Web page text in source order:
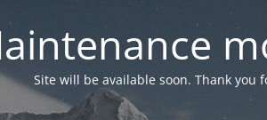
Site will be available soon. Thank you